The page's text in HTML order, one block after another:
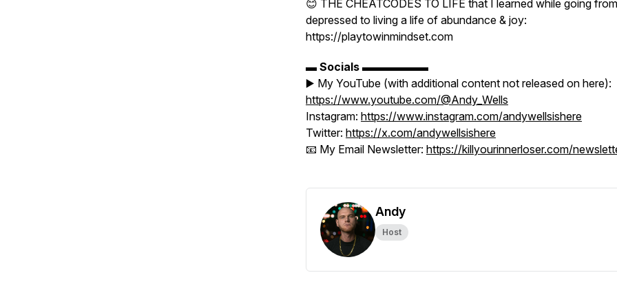
😊 THE CHEATCODES TO LIFE that I learned while going from
depressed to living a life of abundance & joy:
https://playtowinmindset.com
▬ Socials ▬▬▬▬▬▬
▶️ My YouTube (with additional content not released on here):
https://www.youtube.com/@Andy_Wells
Instagram: https://www.instagram.com/andywellsishere
Twitter: https://x.com/andywellsishere
📧 My Email Newsletter: https://killyourinnerloser.com/
Andy
Host